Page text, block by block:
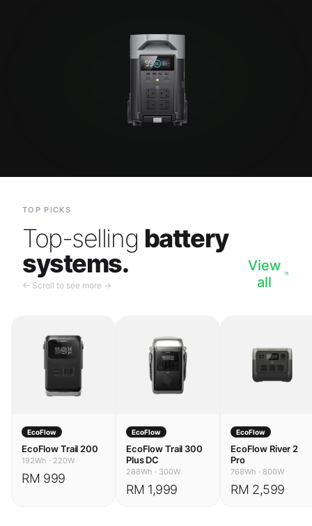
TOP PICKS
Top-selling battery
systems.
← Scroll to see more →
View
all
EcoFlow
EcoFlow Trail 200
192Wh · 220W
RM 999
EcoFlow
EcoFlow Trail 300
Plus DC
288Wh · 300W
RM 1,999
EcoFlow
EcoFlow River 2
Pro
768Wh · 800W
RM 2,599